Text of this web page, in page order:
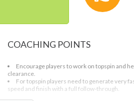
COACHING POINTS
Encourage players to work on topspin and
clearance.
For topspin players need to generate very
speed and finish with a full follow-through.